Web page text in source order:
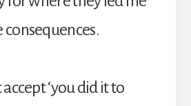
consequences.
‘you did it to